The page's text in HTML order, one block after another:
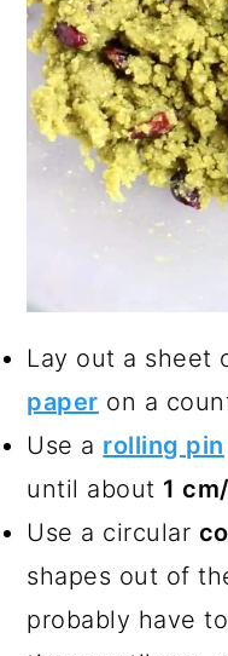
Lay out a sheet
paper on a
Use a rolling pin
until about 1
Use a circular
shapes out of
probably have